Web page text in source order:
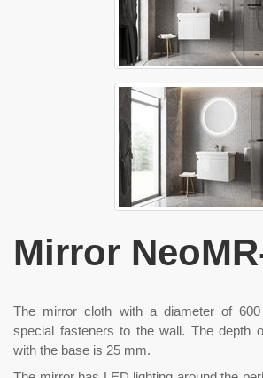
Mirror
The mirror cloth with a diameter of
special fasteners to the wall. The depth
with the base is 25 mm.